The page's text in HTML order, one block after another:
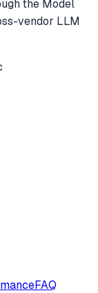
the Model
vendor LLM
FAQ